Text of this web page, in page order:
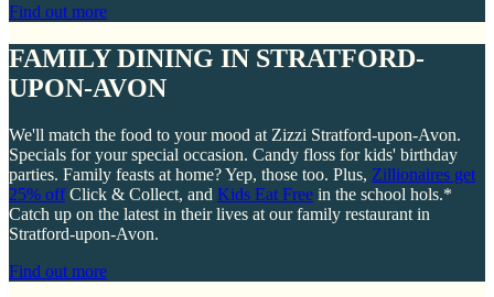
Find out more
FAMILY DINING IN STRATFORD-
UPON-AVON
We'll match the food to your mood at Zizzi Stratford-upon-Avon.
Specials for your special occasion. Candy floss for kids' birthday
parties. Family feasts at home? Yep, those too. Plus, Zillionaires get
25% offClick & Collect, and Kids Eat Free in the school hols.*
Catch up on the latest in their lives at our family restaurant in
Stratford-upon-Avon.
Find out more